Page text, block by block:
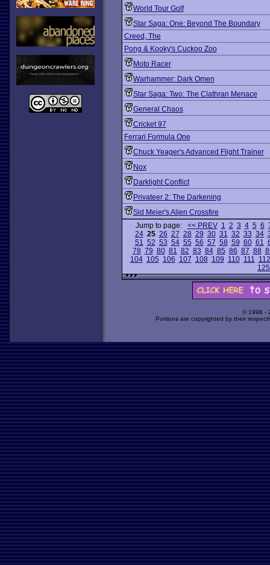
World Tour Golf
Star Saga: One: Beyond The Boundary
Creed, The
Pong & Kooky's Cuckoo Zoo
Moto Racer
Warhammer: Dark Omen
Star Saga: Two: The Clathran Menace
General Chaos
Cricket 97
Ferrari Formula One
Chuck Yeager's Advanced Flight Trainer
Nox
Darklight Conflict
Privateer 2: The Darkening
Sid Meier's Alien Crossfire
Jump to page: << PREV 1 2 3 4 5 6
24 25 26 27 28 29 30 31 32 33 34
51 52 53 54 55 56 57 58 59 60 61
78 79 80 81 82 83 84 85 86 87 88
104 105 106 107 108 109 110 111 112
125
© 1998 -
Portions are copyrighted by their